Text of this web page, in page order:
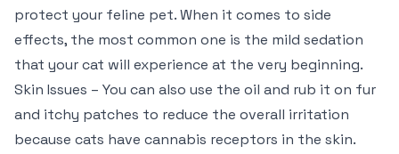
protect your feline pet. When it comes to side
effects, the most common one is the mild sedation
that your cat will experience at the very beginning.
Skin Issues – You can also use the oil and rub it on fur
and itchy patches to reduce the overall irritation
because cats have cannabis receptors in the skin.